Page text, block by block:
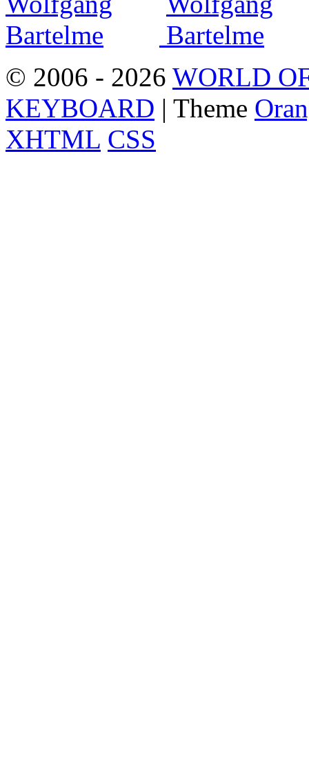
© 2006 - 2026 WORLD
KEYBOARD | Theme
XHTML CSS